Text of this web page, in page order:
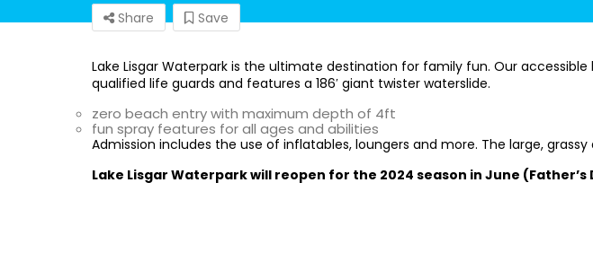
Share Save
Lake Lisgar Waterpark is the ultimate destination for family fun. Our
qualified life guards and features a 186′ giant twister waterslide.
zero beach entry with maximum depth of 4ft
fun spray features for all ages and abilities
Admission includes the use of inflatables, loungers and more. The large,
Lake Lisgar Waterpark will reopen for the 2024 season in June (Father’s